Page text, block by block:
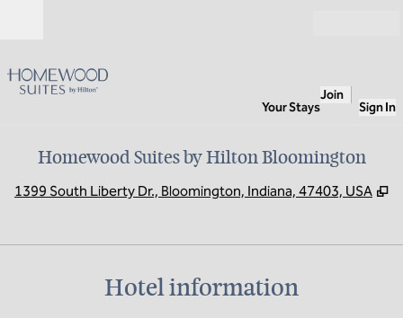
Your Stays
Join
Sign In
Homewood Suites by Hilton Bloomington
1399 South Liberty Dr., Bloomington, Indiana, 47403, USA ,
Hotel information